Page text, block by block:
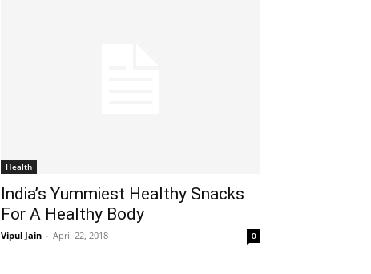
Health
India’s Yummiest Healthy Snacks
For A Healthy Body
Vipul Jain - April 22, 2018 0